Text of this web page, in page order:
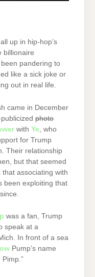
up in hip-hop’s
billionaire
pandering to
like a sick joke or
out in real life.
came in December
photo
with Ye , who
for Trump
Their relationship
but that seemed
that associating with
been exploiting that
was a fan, Trump
speak at a
In front of a sea
Pump’s name